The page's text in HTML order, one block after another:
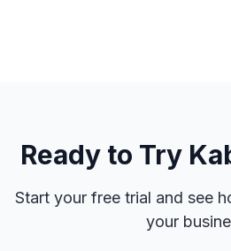
Ready to Try
Start your free trial and see
your